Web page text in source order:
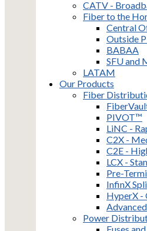
CATV -
Fiber to the
Central
Outside
BABAA
SFU and
LATAM
Our Products
Fiber
PIVOT™
LiNC -
C2X -
C2E -
LCX -
Pre-
InfinX
HyperX -
Power